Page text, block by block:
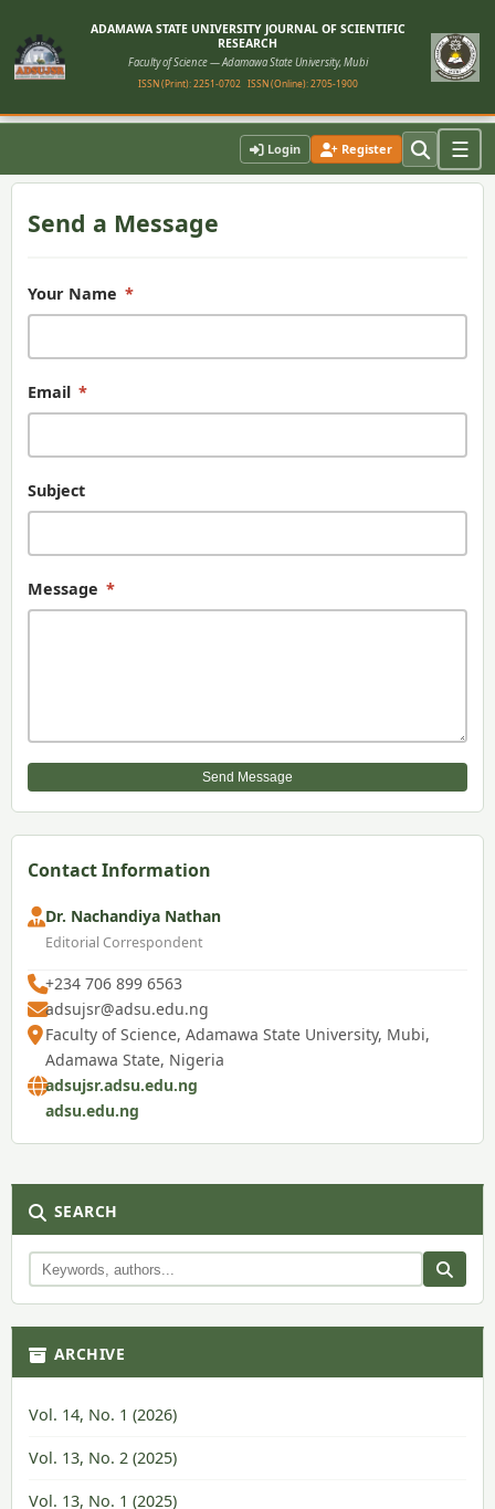
ADAMAWA STATE UNIVERSITY JOURNAL OF SCIENTIFIC
RESEARCH
Faculty of Science — Adamawa State University, Mubi
ISSN (Print): 2251-0702 ISSN (Online): 2705-1900
Login Register ☰
Send a Message
Your Name *
Email *
Subject
Message *
Send Message
Contact Information
Dr. Nachandiya Nathan
Editorial Correspondent
+234 706 899 6563
adsujsr@adsu.edu.ng
Faculty of Science, Adamawa State University, Mubi,
Adamawa State, Nigeria
adsujsr.adsu.edu.ng
adsu.edu.ng
SEARCH
ARCHIVE
Vol. 14, No. 1 (2026)
Vol. 13, No. 2 (2025)
Vol. 13, No. 1 (2025)